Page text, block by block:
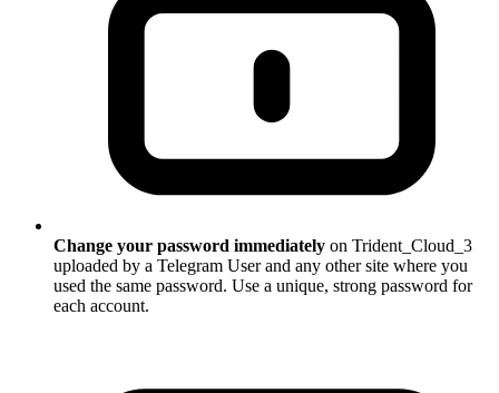
Change your password immediately on Trident_Cloud_3
uploaded by a Telegram User and any other site where you
used the same password. Use a unique, strong password for
each account.